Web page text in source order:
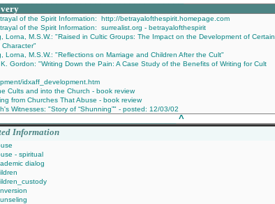
of the Spirit Information: http://betrayalofthespirit.homepage.com
of the Spirit Information: surrealist.org - betrayalofthespirit
Lorna, M.S.W.: "Raised in Cultic Groups: The Impact on the Development of Certain
Character"
Lorna, M.S.W.: "Reflections on Marriage and Children After the Cult"
Gordon: "Writing Down the Pain: A Case Study of the Benefits of Writing for Cult
idxaff_development.htm
Cults and into the Church - book review
from Churches That Abuse - book review
Witnesses: "Story of “Shunning”" - posted: 12/03/02
^
Information
- spiritual
dialog